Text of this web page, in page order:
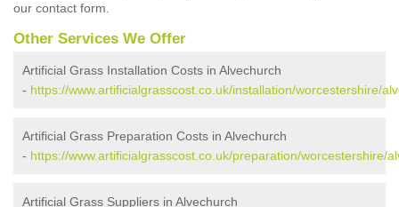
our contact form.
Other Services We Offer
Artificial Grass Installation Costs in Alvechurch
- https://www.artificialgrasscost.co.uk/installation/worcestershire/
Artificial Grass Preparation Costs in Alvechurch
- https://www.artificialgrasscost.co.uk/preparation/worcestershire/
Artificial Grass Suppliers in Alvechurch